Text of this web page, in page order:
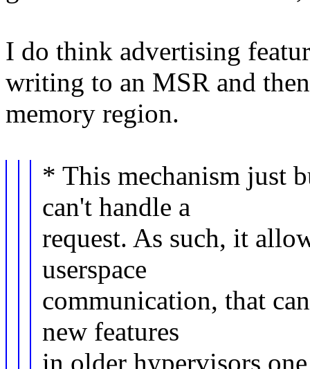
I do think advertising
writing to an MSR and
memory region.
* This mechanism just
can't handle a
request. As such, it
userspace
communication, that
new features
in older hypervisors